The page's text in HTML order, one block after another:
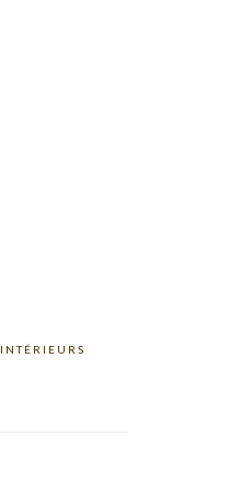
INTÉRIEURS